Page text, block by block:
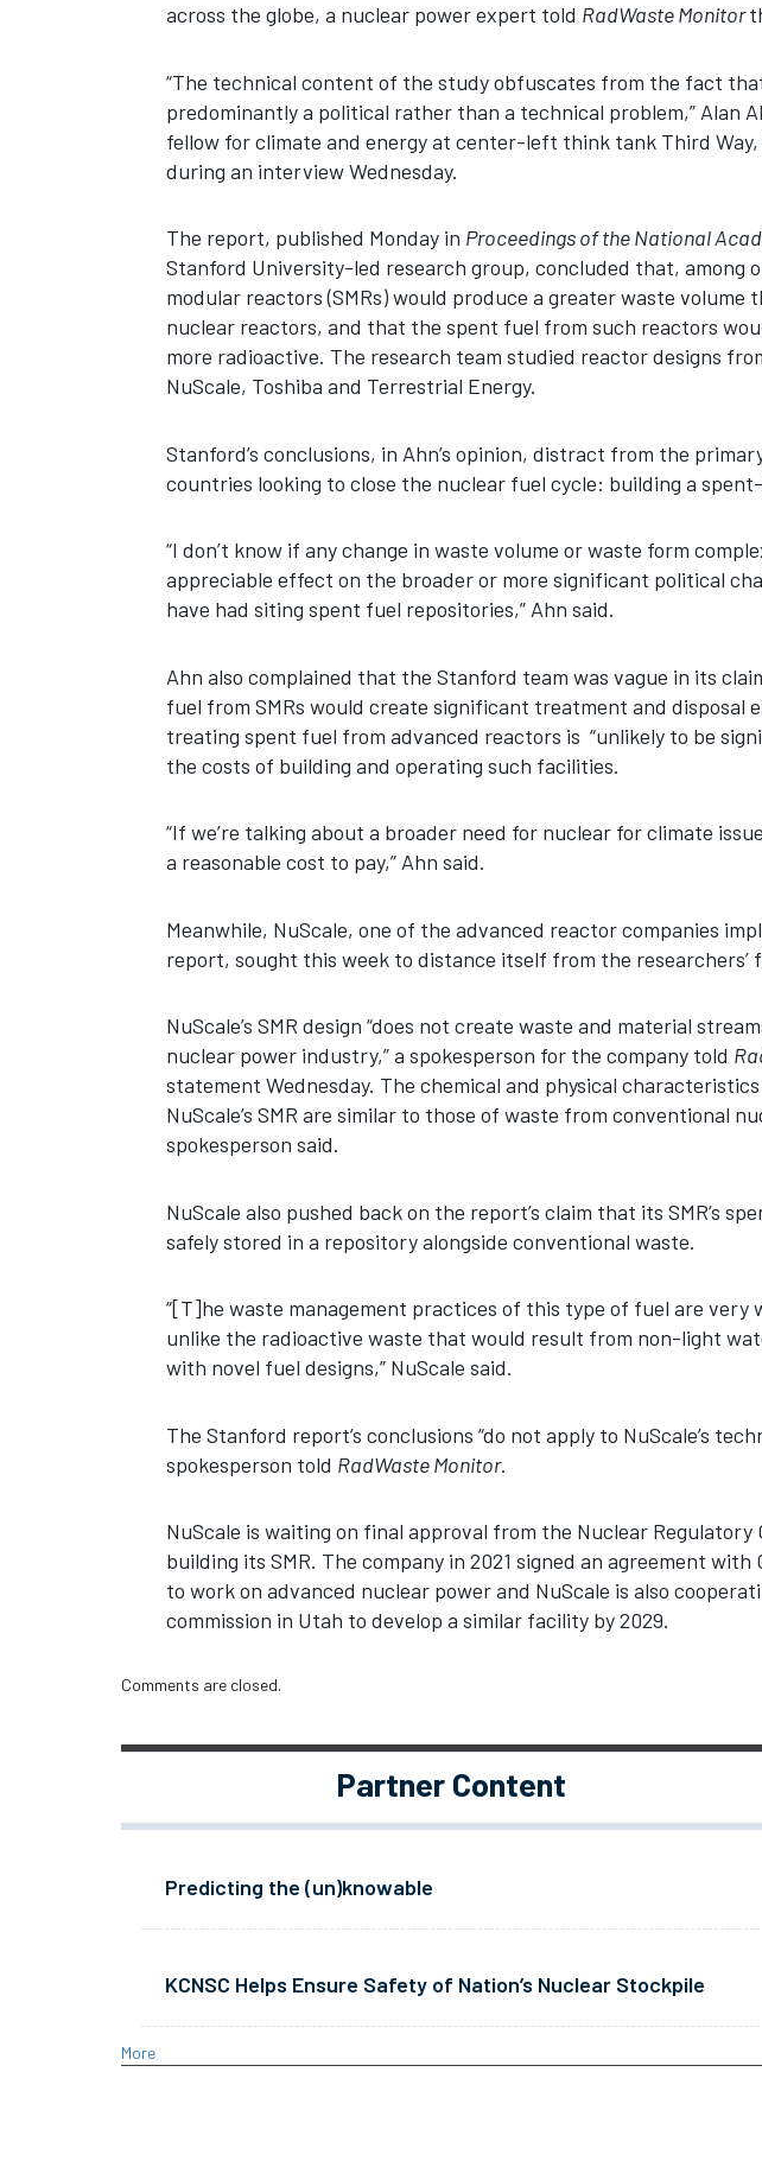
across the globe, a nuclear power expert told RadWaste Monitor
“The technical content of the study obfuscates from the fact
predominantly a political rather than a technical problem,” Alan
fellow for climate and energy at center-left think tank Third Way,
during an interview Wednesday.
The report, published Monday in Proceedings of the National
Stanford University-led research group, concluded that, among
modular reactors (SMRs) would produce a greater waste volume
nuclear reactors, and that the spent fuel from such reactors
more radioactive. The research team studied reactor designs
NuScale, Toshiba and Terrestrial Energy.
Stanford’s conclusions, in Ahn’s opinion, distract from the
countries looking to close the nuclear fuel cycle: building a
“I don’t know if any change in waste volume or waste form
appreciable effect on the broader or more significant political
have had siting spent fuel repositories,” Ahn said.
Ahn also complained that the Stanford team was vague in its
fuel from SMRs would create significant treatment and disposal
treating spent fuel from advanced reactors is “unlikely to be
the costs of building and operating such facilities.
“If we’re talking about a broader need for nuclear for climate
a reasonable cost to pay,” Ahn said.
Meanwhile, NuScale, one of the advanced reactor companies
report, sought this week to distance itself from the researchers’
NuScale’s SMR design “does not create waste and material
nuclear power industry,” a spokesperson for the company told
statement Wednesday. The chemical and physical
NuScale’s SMR are similar to those of waste from conventional
spokesperson said.
NuScale also pushed back on the report’s claim that its SMR’s
safely stored in a repository alongside conventional waste.
“[T]he waste management practices of this type of fuel are very
unlike the radioactive waste that would result from non-light
with novel fuel designs,” NuScale said.
The Stanford report’s conclusions “do not apply to NuScale’s
spokesperson told RadWaste Monitor.
NuScale is waiting on final approval from the Nuclear Regulatory
building its SMR. The company in 2021 signed an agreement with
to work on advanced nuclear power and NuScale is also
commission in Utah to develop a similar facility by 2029.
Comments are closed.
Partner Content
Predicting the (un)knowable
KCNSC Helps Ensure Safety of Nation’s Nuclear Stockpile
More